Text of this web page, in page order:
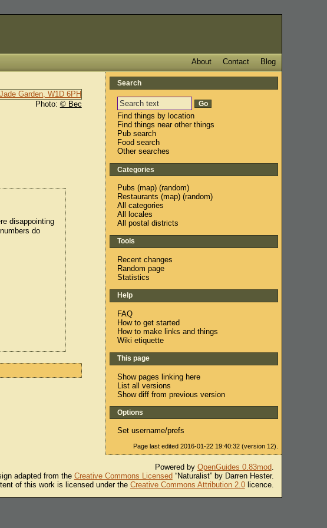
Blog
Contact
About
Photo: © Bec
disappointing
do
Search
Find things by location
Find things near other things
Pub search
Food search
Other searches
Categories
Pubs (map) (random)
Restaurants (map) (random)
All categories
All locales
All postal districts
Tools
Recent changes
Random page
Statistics
Help
FAQ
How to get started
How to make links and things
Wiki etiquette
This page
Show pages linking here
List all versions
Show diff from previous version
Options
Set username/prefs
Page last edited 2016-01-22 19:40:32 (version 12).
Powered by OpenGuides 0.83mod.
adapted from the Creative Commons Licensed “Naturalist” by Darren Hester.
of this work is licensed under the Creative Commons Attribution 2.0licence.